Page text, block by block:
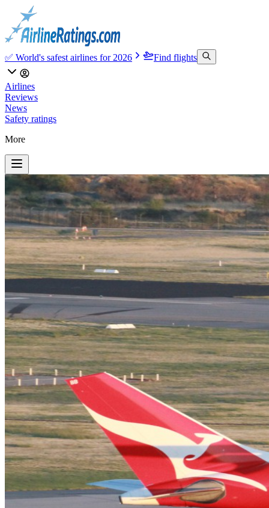
✅ World's safest airlines for 2026 Find flights
Airlines
Reviews
News
Safety ratings
More